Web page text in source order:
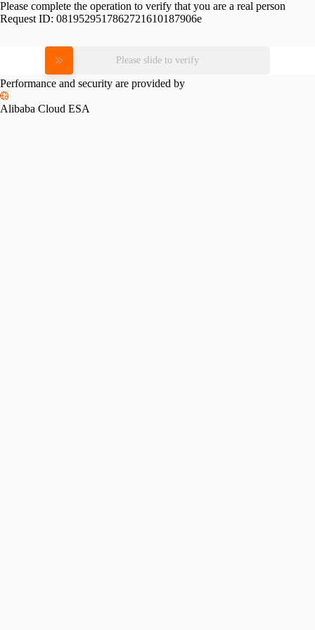
Please complete the operation to verify that you are a real person
Request ID: 0819529517862721610187906e
Please slide to verify
Performance and security are provided by
Alibaba Cloud ESA